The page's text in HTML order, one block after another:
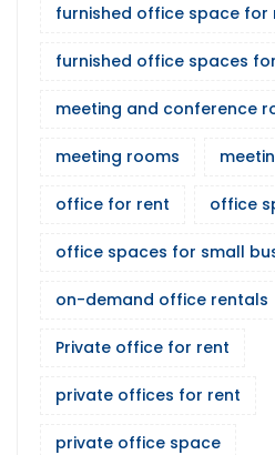
furnished office space for
furnished office spaces
meeting and conference
meeting rooms
office for rent office
office spaces for small
on-demand office rentals
Private office for rent
private offices for rent
private office space